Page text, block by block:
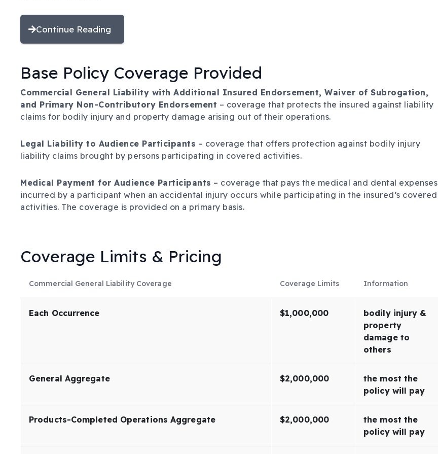
Continue Reading
Base Policy Coverage Provided
Commercial General Liability with Additional Insured Endorsement, Waiver of Subrogation,
and Primary Non-Contributory Endorsement – coverage that protects the insured against liability
claims for bodily injury and property damage arising out of their operations.
Legal Liability to Audience Participants – coverage that offers protection against bodily injury
liability claims brought by persons participating in covered activities.
Medical Payment for Audience Participants – coverage that pays the medical and dental expenses
incurred by a participant when an accidental injury occurs while participating in the insured’s covered
activities. The coverage is provided on a primary basis.
Coverage Limits & Pricing
Commercial General Liability Coverage Coverage Limits Information
Each Occurrence $1,000,000
bodily injury &
property
damage to
others
General Aggregate $2,000,000
the most the
policy will pay
Products-Completed Operations Aggregate $2,000,000
the most the
policy will pay